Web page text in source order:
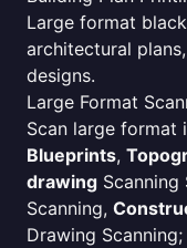
Large format
architectural
designs.
Large Format
Scan large format
Blueprints,
drawing Scanning
Scanning,
Drawing